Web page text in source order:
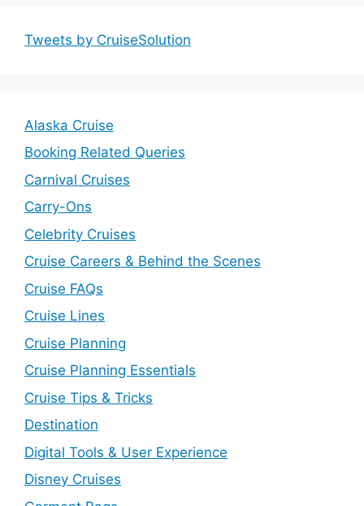
Tweets by CruiseSolution
Alaska Cruise
Booking Related Queries
Carnival Cruises
Carry-Ons
Celebrity Cruises
Cruise Careers & Behind the Scenes
Cruise FAQs
Cruise Lines
Cruise Planning
Cruise Planning Essentials
Cruise Tips & Tricks
Destination
Digital Tools & User Experience
Disney Cruises